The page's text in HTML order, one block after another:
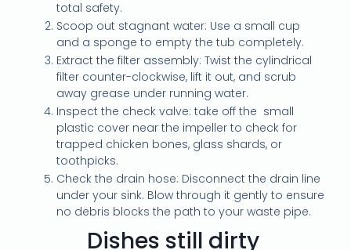
total safety.
Scoop out stagnant water: Use a small cup
and a sponge to empty the tub completely.
Extract the filter assembly: Twist the cylindrical
filter counter-clockwise, lift it out, and scrub
away grease under running water.
Inspect the check valve: take off the small
plastic cover near the impeller to check for
trapped chicken bones, glass shards, or
toothpicks.
Check the drain hose: Disconnect the drain line
under your sink. Blow through it gently to ensure
no debris blocks the path to your waste pipe.
Dishes still dirty